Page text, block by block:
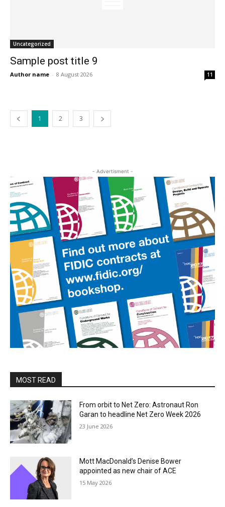
Uncategorized
Sample post title 9
Author name - 8 August 2026 11
1 2 3
- Advertisment -
MOST READ
From orbit to Net Zero: Astronaut Ron
Garan to headline Net Zero Week 2026
23 June 2026
Mott MacDonald’s Denise Bower
appointed as new chair of ACE
15 May 2026